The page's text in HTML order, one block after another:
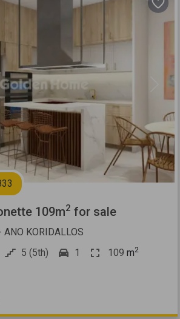
109m2 for sale
ANO KORIDALLOS
5 (5th) 1 109 m2